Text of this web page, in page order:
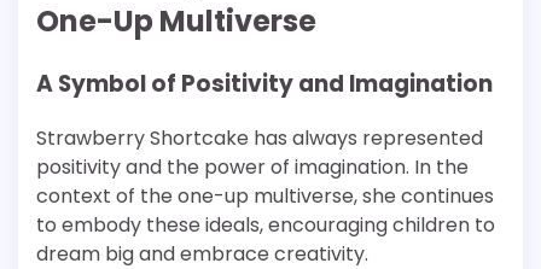
One-Up Multiverse
A Symbol of Positivity and Imagination
Strawberry Shortcake has always represented
positivity and the power of imagination. In the
context of the one-up multiverse, she continues
to embody these ideals, encouraging children to
dream big and embrace creativity.